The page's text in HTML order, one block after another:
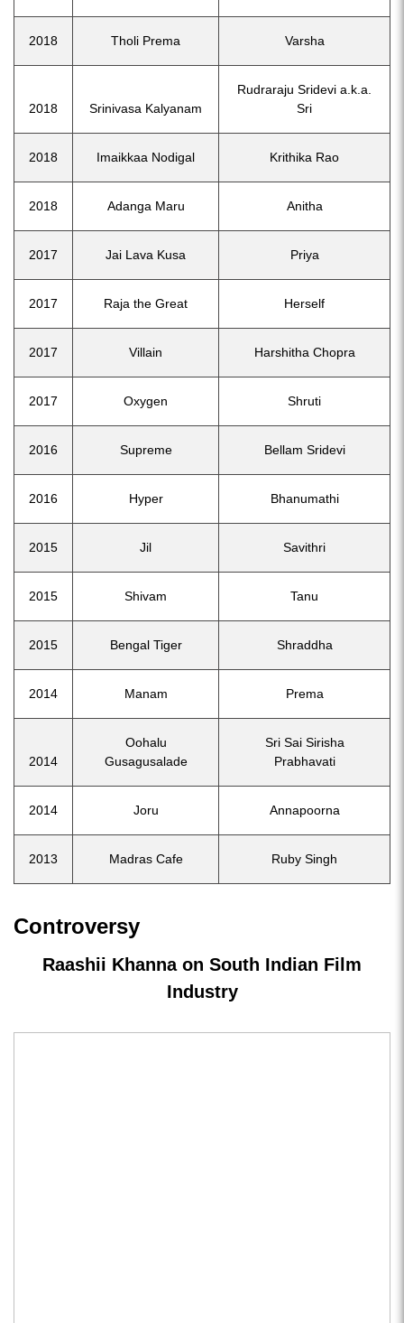
2018 Tholi Prema Varsha
2018 Srinivasa Kalyanam
Rudraraju Sridevi a.k.a.
Sri
2018 Imaikkaa Nodigal Krithika Rao
2018 Adanga Maru Anitha
2017 Jai Lava Kusa Priya
2017 Raja the Great Herself
2017 Villain Harshitha Chopra
2017 Oxygen Shruti
2016 Supreme Bellam Sridevi
2016 Hyper Bhanumathi
2015 Jil Savithri
2015 Shivam Tanu
2015 Bengal Tiger Shraddha
2014 Manam Prema
2014
Oohalu
Gusagusalade
Sri Sai Sirisha
Prabhavati
2014 Joru Annapoorna
2013 Madras Cafe Ruby Singh
Controversy
Raashii Khanna on South Indian Film
Industry